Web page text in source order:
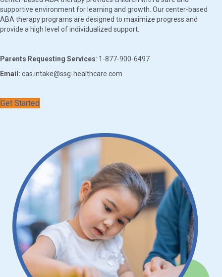
supportive environment for learning and growth. Our center-based
ABA therapy programs are designed to maximize progress and
provide a high level of individualized support.
Parents Requesting Services: 1-877-900-6497
Email: cas.intake@ssg-healthcare.com
Get Started